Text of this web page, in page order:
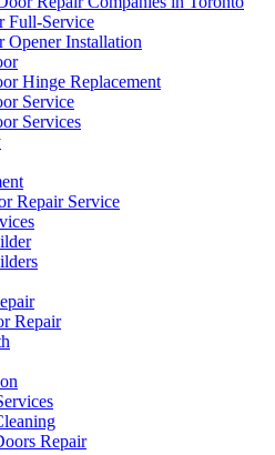
Full-Service
Opener Installation
Hinge Replacement
Service
Services
Repair Service
Repair
Repair